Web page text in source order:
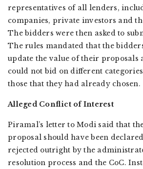
representatives of all lenders,
companies, private investors and
The bidders were then asked to
The rules mandated that the
update the value of their proposals
could not bid on different
those that they had already chosen.
Alleged Conflict of Interest
Piramal’s letter to Modi said that
proposal should have been
rejected outright by the
resolution process and the CoC.